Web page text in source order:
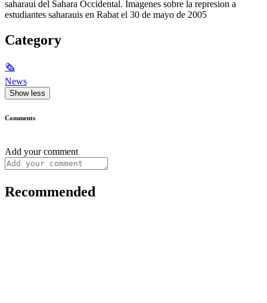
saharaui del Sahara Occidental. Imagenes sobre la represion a
estudiantes saharauis en Rabat el 30 de mayo de 2005
Category
🗞
News
Show less
Comments
Add your comment
Recommended